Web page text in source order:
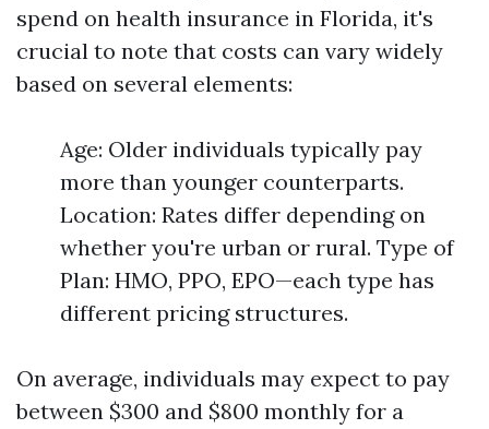
spend on health insurance in Florida, it's
crucial to note that costs can vary widely
based on several elements:
Age: Older individuals typically pay
more than younger counterparts.
Location: Rates differ depending on
whether you're urban or rural. Type of
Plan: HMO, PPO, EPO—each type has
different pricing structures.
On average, individuals may expect to pay
between $300 and $800 monthly for a